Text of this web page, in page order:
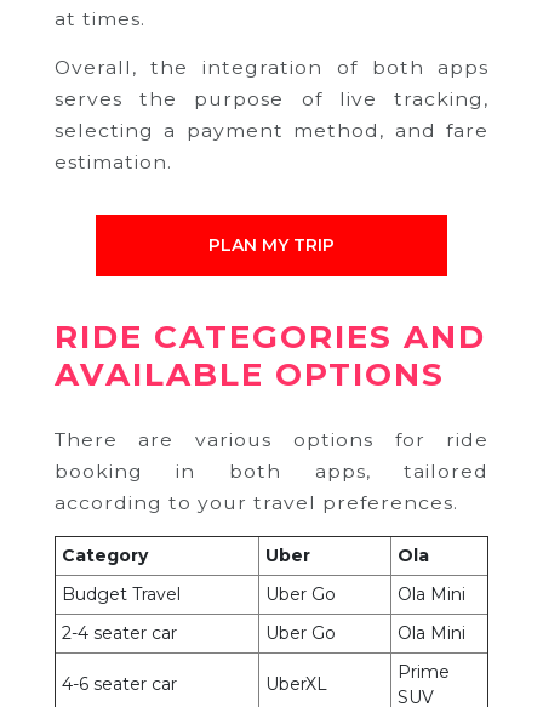
at times.
Overall, the integration of both apps
serves the purpose of live tracking,
selecting a payment method, and fare
estimation.
PLAN MY TRIP
RIDE CATEGORIES AND
AVAILABLE OPTIONS
There are various options for ride
booking in both apps, tailored
according to your travel preferences.
Category Uber
Ola
Budget Travel
Uber Go
Ola Mini
2-4 seater car
Uber Go Ola Mini
4-6 seater car UberXL
Prime
SUV